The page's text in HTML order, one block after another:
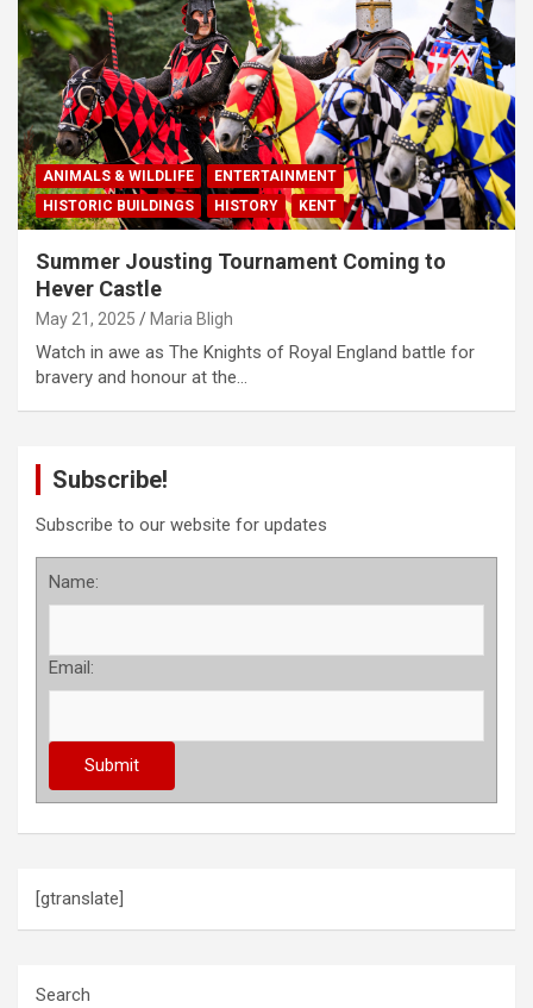
ANIMALS & WILDLIFE
ENTERTAINMENT
HISTORIC BUILDINGS
HISTORY KENT
Summer Jousting Tournament Coming to
Hever Castle
May 21, 2025 Maria Bligh
Watch in awe as The Knights of Royal England battle for
bravery and honour at the…
Subscribe!
Subscribe to our website for updates
Name:
Email:
[gtranslate]
Search